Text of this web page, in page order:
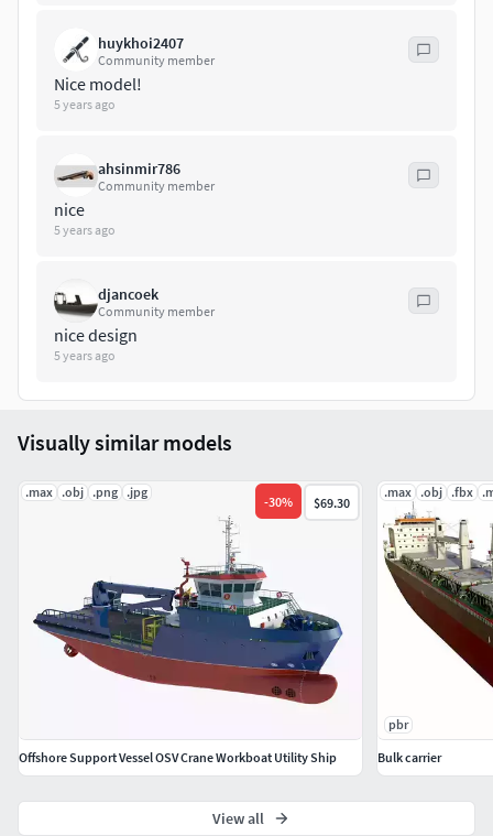
huykhoi2407
Community member
Nice model!
5 years ago
ahsinmir786
Community member
nice
5 years ago
djancoek
Community member
nice design
5 years ago
Visually similar models
.max .obj .png .jpg
-30% $69.30
Offshore Support Vessel OSV Crane Workboat Utility Ship
.max .obj .fbx
pbr
Bulk carrier
View all